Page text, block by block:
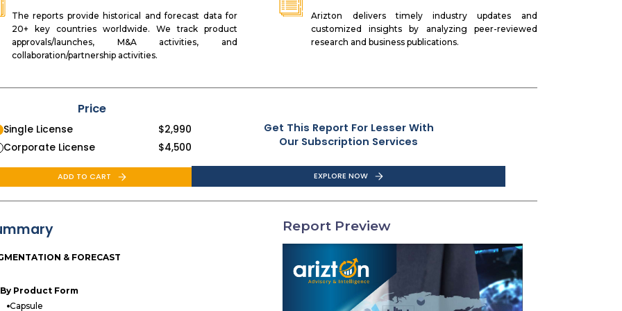
The reports provide historical and forecast data for
20+ key countries worldwide. We track product
approvals/launches, M&A activities, and
collaboration/partnership activities.
Arizton delivers timely industry updates and
customized insights by analyzing peer-reviewed
research and business publications.
Price
Single License $2,990
Corporate License
$4,500
ADD TO CART
Get This Report For Lesser With
Our Subscription Services
EXPLORE NOW
& FORECAST
By Product Form
Capsule
Report Preview